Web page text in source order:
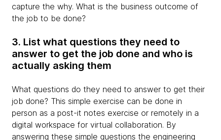
capture the why. What is the business outcome of
the job to be done?
3. List what questions they need to
answer to get the job done and who is
actually asking them
What questions do they need to answer to get their
job done? This simple exercise can be done in
person as a post-it notes exercise or remotely in a
digital workspace for virtual collaboration. By
answering these simple questions the engineering